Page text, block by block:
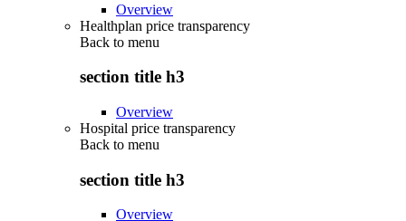
Overview
Healthplan price transparency
Back to menu
section title h3
Overview
Hospital price transparency
Back to menu
section title h3
Overview